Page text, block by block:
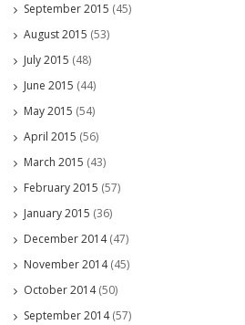
September 2015 (45)
August 2015 (53)
July 2015 (48)
June 2015 (44)
May 2015 (54)
April 2015 (56)
March 2015 (43)
February 2015 (57)
January 2015 (36)
December 2014(47)
November 2014(45)
October 2014(50)
September 2014(57)